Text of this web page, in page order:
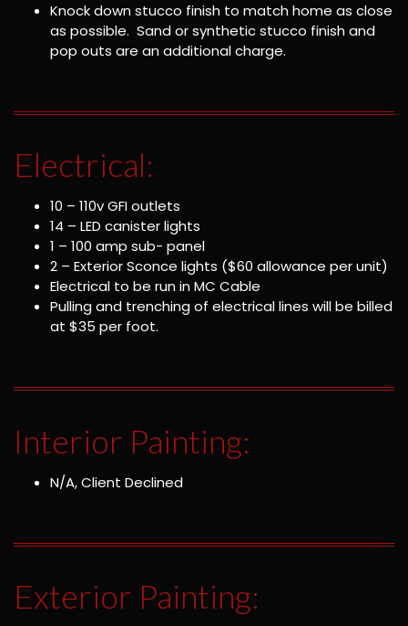
Knock down stucco finish to match home as close
as possible. Sand or synthetic stucco finish and
pop outs are an additional charge.
Electrical:
10 – 110v GFI outlets
14 – LED canister lights
1 – 100 amp sub- panel
2 – Exterior Sconce lights ($60 allowance per unit)
Electrical to be run in MC Cable
Pulling and trenching of electrical lines will be billed
at $35 per foot.
Interior Painting:
N/A, Client Declined
Exterior Painting: